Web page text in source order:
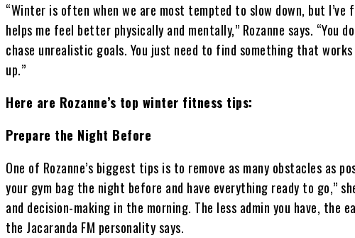
“Winter is often when we are most tempted to slow down, but
helps me feel better physically and mentally,” Rozanne says. “You
chase unrealistic goals. You just need to find something that
up.”
Here are Rozanne’s top winter fitness tips:
Prepare the Night Before
One of Rozanne’s biggest tips is to remove as many obstacles as
your gym bag the night before and have everything ready to go,”
and decision-making in the morning. The less admin you have,
the Jacaranda FM personality says.